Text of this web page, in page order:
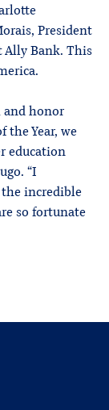
President
Ally Bank. This
and honor
the Year, we
education
“I
incredible
so fortunate